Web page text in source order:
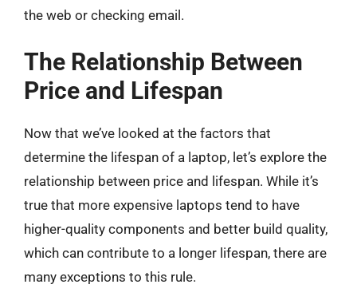
the web or checking email.
The Relationship Between
Price and Lifespan
Now that we’ve looked at the factors that
determine the lifespan of a laptop, let’s explore the
relationship between price and lifespan. While it’s
true that more expensive laptops tend to have
higher-quality components and better build quality,
which can contribute to a longer lifespan, there are
many exceptions to this rule.